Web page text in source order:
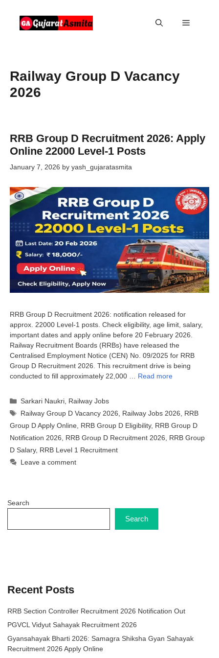
content
Menu
Railway Group D Vacancy
2026
RRB Group D Recruitment 2026: Apply
Online 22000 Level-1 Posts
January 7, 2026 by yash_gujaratasmita
RRB Group D Recruitment 2026: notification released for
approx. 22000 Level-1 posts. Check eligibility, age limit, salary,
important dates and apply online before 20 February 2026.
Railway Recruitment Boards (RRBs) have released the
Centralised Employment Notice (CEN) No. 09/2025 for RRB
Group D Recruitment 2026. This recruitment drive is being
conducted to fill approximately 22,000 … Read more
Categories
Sarkari Naukri, Railway Jobs
Tags
Railway Group D Vacancy 2026, Railway Jobs 2026, RRB
Group D Apply Online, RRB Group D Eligibility, RRB Group D
Notification 2026, RRB Group D Recruitment 2026, RRB Group
D Salary, RRB Level 1 Recruitment
Leave a comment
Search
Search
Recent Posts
RRB Section Controller Recruitment 2026 Notification Out
PGVCL Vidyut Sahayak Recruitment 2026
Gyansahayak Bharti 2026: Samagra Shiksha Gyan Sahayak
Recruitment 2026 Apply Online